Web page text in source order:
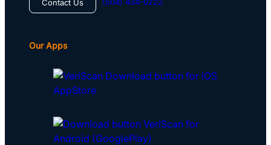
Contact Us
Our Apps